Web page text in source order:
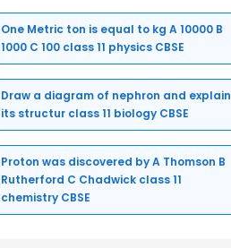
One Metric ton is equal to kg A 10000 B
1000 C 100 class 11 physics CBSE
Draw a diagram of nephron and explain
its structur class 11 biology CBSE
Proton was discovered by A Thomson B
Rutherford C Chadwick class 11
chemistry CBSE